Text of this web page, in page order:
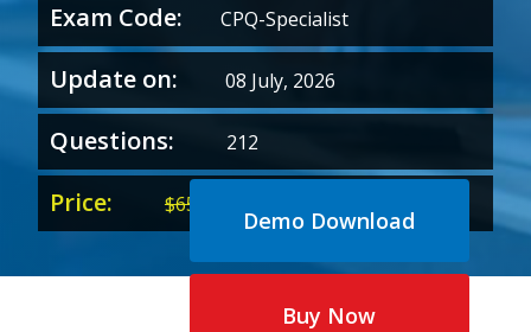
Exam Code: CPQ-Specialist
Update on: 08 July, 2026
Questions: 212
Price: $65.00
price
was:
price
is:
Demo Download
Buy Now